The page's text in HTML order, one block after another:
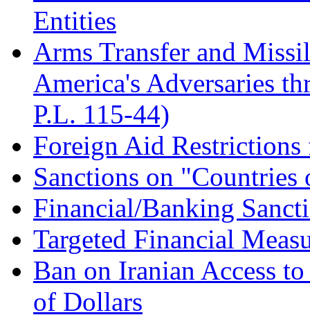
Entities
Arms Transfer and
America's Adversaries
P.L. 115-44)
Foreign Aid
Sanctions on
Financial/Banking
Targeted Financial
Ban on Iranian Access
of Dollars